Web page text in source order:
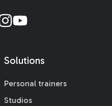
Solutions
Personal trainers
Studios